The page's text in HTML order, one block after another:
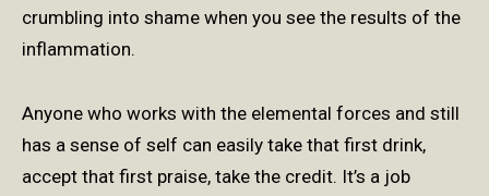
crumbling into shame when you see the results of the
inflammation.
Anyone who works with the elemental forces and still
has a sense of self can easily take that first drink,
accept that first praise, take the credit. It’s a job